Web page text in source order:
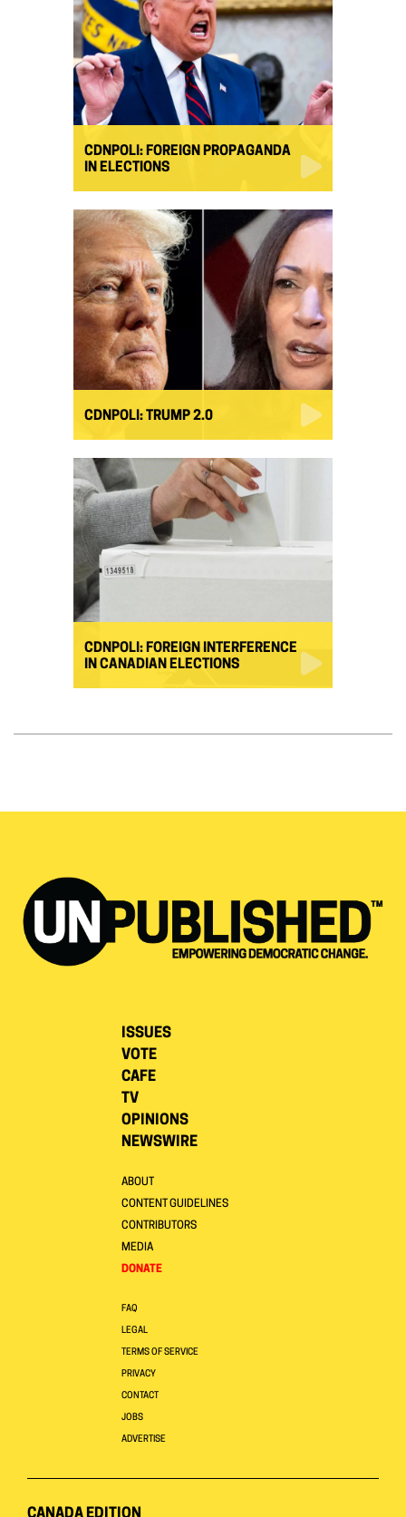
CDNPOLI: FOREIGN PROPAGANDA
IN ELECTIONS
CDNPOLI: TRUMP 2.0
CDNPOLI: FOREIGN INTERFERENCE
IN CANADIAN ELECTIONS
ISSUES
VOTE
CAFE
TV
OPINIONS
NEWSWIRE
ABOUT
CONTENT GUIDELINES
CONTRIBUTORS
MEDIA
DONATE
FAQ
LEGAL
TERMS OF SERVICE
PRIVACY
CONTACT
JOBS
ADVERTISE
CANADA EDITION